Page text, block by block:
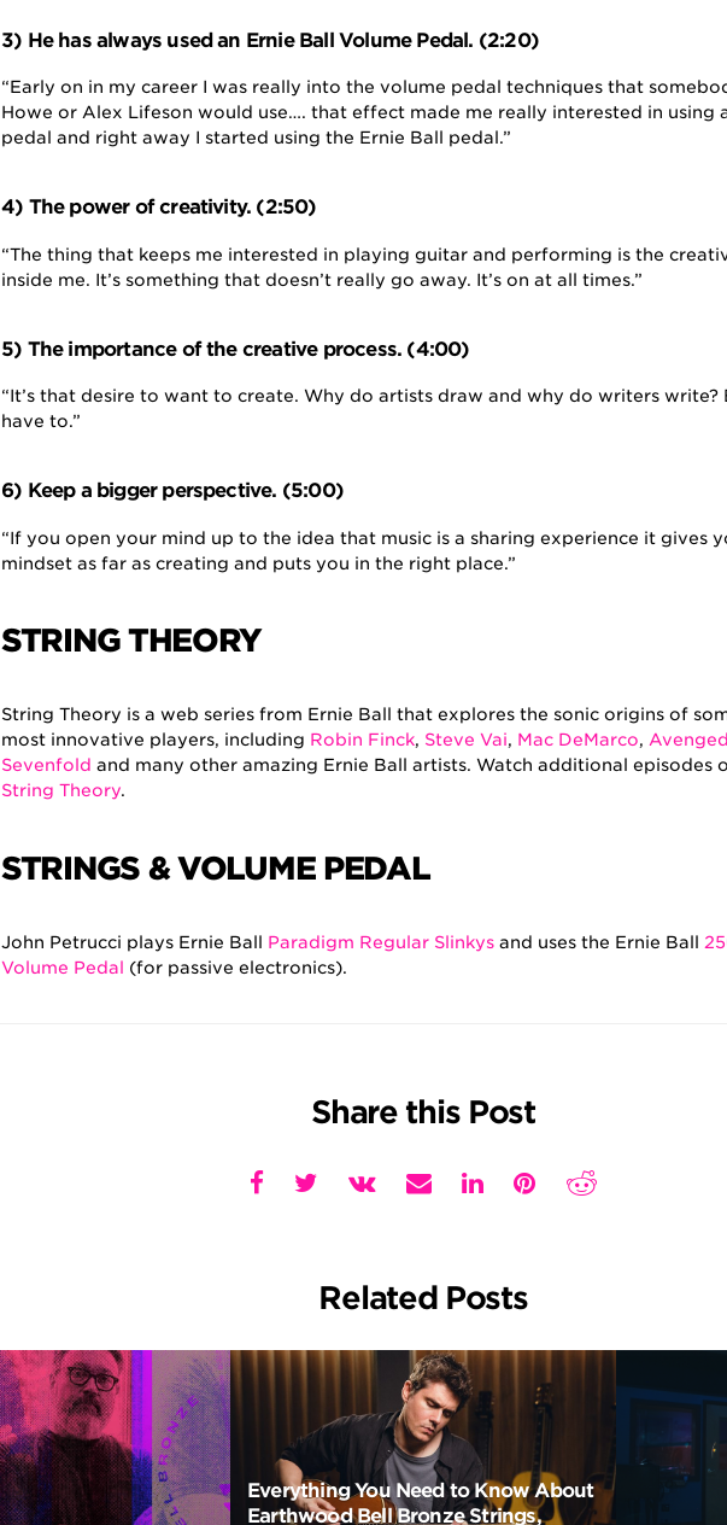
3) He has always used an Ernie Ball Volume Pedal. (2:20)
“Early on in my career I was really into the volume pedal techniques that
Howe or Alex Lifeson would use…. that effect made me really interested in using
pedal and right away I started using the Ernie Ball pedal.”
4) The power of creativity. (2:50)
“The thing that keeps me interested in playing guitar and performing is the
inside me. It’s something that doesn’t really go away. It’s on at all times.”
5) The importance of the creative process. (4:00)
“It’s that desire to want to create. Why do artists draw and why do writers write?
have to.”
6) Keep a bigger perspective. (5:00)
“If you open your mind up to the idea that music is a sharing experience it gives
mindset as far as creating and puts you in the right place.”
STRING THEORY
String Theory is a web series from Ernie Ball that explores the sonic origins of
most innovative players, including Robin Finck, Steve Vai, Mac DeMarco, Avenged
Sevenfold and many other amazing Ernie Ball artists. Watch additional episodes
String Theory.
STRINGS & VOLUME PEDAL
John Petrucci plays Ernie Ball Paradigm Regular Slinkys and uses the Ernie Ball
Volume Pedal (for passive electronics).
Share this Post
Related Posts
Everything You Need to Know About
Earthwood Bell Bronze Strings,